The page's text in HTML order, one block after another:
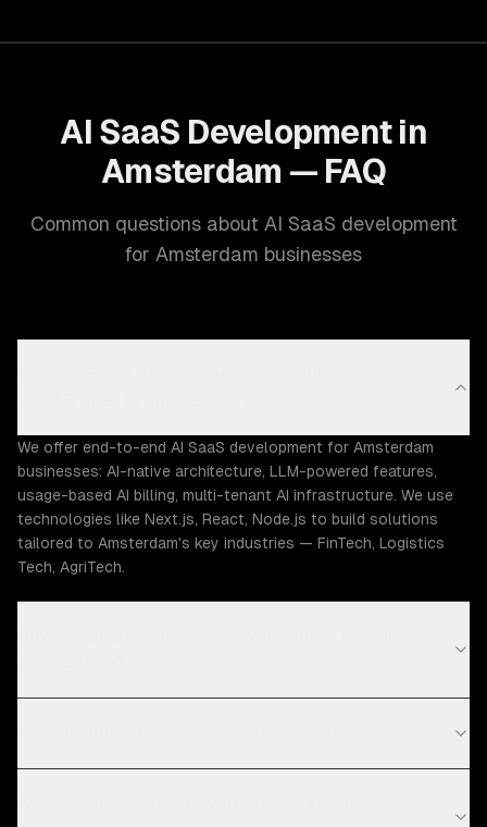
AI SaaS Development in
Amsterdam — FAQ
Common questions about AI SaaS development
for Amsterdam businesses
We offer end-to-end AI SaaS development for Amsterdam
businesses: AI-native architecture, LLM-powered features,
usage-based AI billing, multi-tenant AI infrastructure. We use
technologies like Next.js, React, Node.js to build solutions
tailored to Amsterdam's key industries — FinTech, Logistics
Tech, AgriTech.